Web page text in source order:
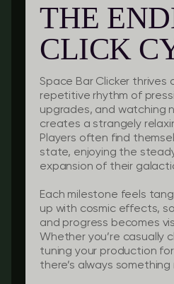
THE
CLICK
Space Bar Clicker thrives
repetitive rhythm of
upgrades, and watching
creates a strangely
Players often find
state, enjoying the
expansion of their
Each milestone feels
up with cosmic effects,
and progress becomes
Whether you’re casually
tuning your production
there’s always